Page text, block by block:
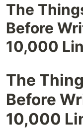
The
Before
10,000
The
Before
10,000